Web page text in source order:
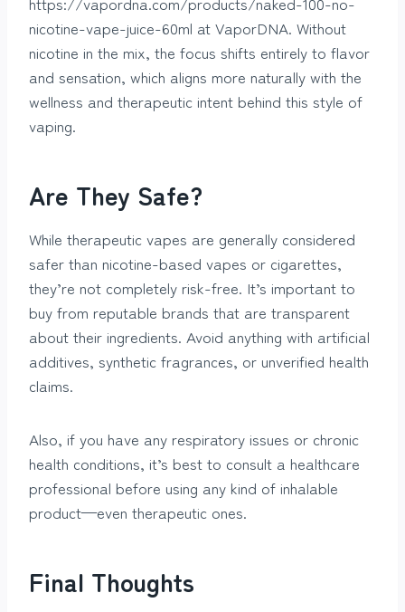
nicotine-vape-juice-60ml at VaporDNA. Without
nicotine in the mix, the focus shifts entirely to flavor
and sensation, which aligns more naturally with the
wellness and therapeutic intent behind this style of
vaping.
Are They Safe?
While therapeutic vapes are generally considered
safer than nicotine-based vapes or cigarettes,
they’re not completely risk-free. It’s important to
buy from reputable brands that are transparent
about their ingredients. Avoid anything with artificial
additives, synthetic fragrances, or unverified health
claims.
Also, if you have any respiratory issues or chronic
health conditions, it’s best to consult a healthcare
professional before using any kind of inhalable
product—even therapeutic ones.
Final Thoughts